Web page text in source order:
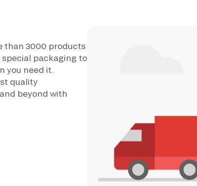
than 3000 products
packaging to
you need it.
quality
beyond with